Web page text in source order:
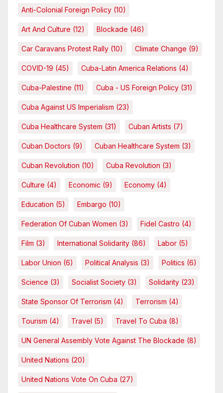
Anti-Colonial Foreign Policy (10)
Art And Culture (12) Blockade (46)
Car Caravans Protest Rally (10) Climate Change (9)
COVID-19 (45) Cuba-Latin America Relations (4)
Cuba-Palestine (11) Cuba - US Foreign Policy (31)
Cuba Against US Imperialism (23)
Cuba Healthcare System (31) Cuban Artists (7)
Cuban Doctors (9) Cuban Healthcare System (3)
Cuban Revolution (10) Cuba Revolution (3)
Culture (4) Economic (9) Economy (4)
Education (5) Embargo (10)
Federation Of Cuban Women (3) Fidel Castro (4)
Film (3) International Solidarity (86) Labor (5)
Labor Union (6) Political Analysis (3) Politics (6)
Science (3) Socialist Society (3) Solidarity (23)
State Sponsor Of Terrorism (4) Terrorism (4)
Tourism (4) Travel (5) Travel To Cuba (8)
UN General Assembly Vote Against The Blockade (8)
United Nations (20)
United Nations Vote On Cuba (27)